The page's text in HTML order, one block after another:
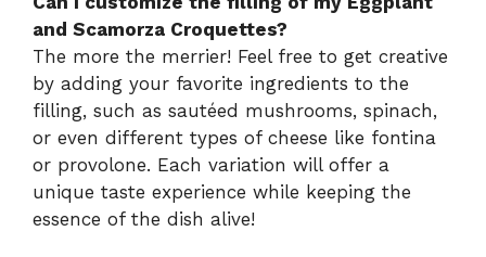
and Scamorza Croquettes?
The more the merrier! Feel free to get creative
by adding your favorite ingredients to the
filling, such as sautéed mushrooms, spinach,
or even different types of cheese like fontina
or provolone. Each variation will offer a
unique taste experience while keeping the
essence of the dish alive!